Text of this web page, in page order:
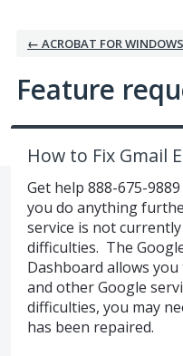
← ACROBAT FOR
Feature
How to Fix Gmail
Get help 888-675-
you do anything
service is not
difficulties. The
Dashboard allows
and other Google
difficulties, you may
has been repaired.